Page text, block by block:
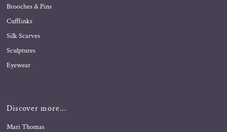
Brooches & Pins
Cufflinks
Silk Scarves
Sculptures
Eyewear
Discover more...
Mari Thomas